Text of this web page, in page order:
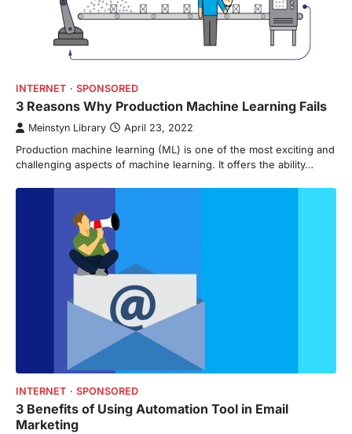
INTERNET SPONSORED
3 Reasons Why Production Machine Learning Fails
Meinstyn Library April 23, 2022
Production machine learning (ML) is one of the most exciting and
challenging aspects of machine learning. It offers the ability…
INTERNET SPONSORED
3 Benefits of Using Automation Tool in Email
Marketing